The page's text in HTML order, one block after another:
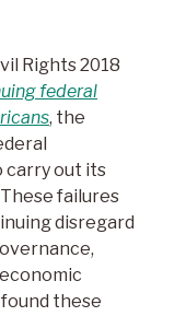
Rights 2018
federal
, the
carry out its
failures
disregard
these